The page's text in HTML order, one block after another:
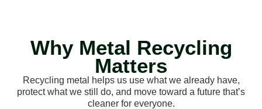
Why Metal Recycling
Matters
Recycling metal helps us use what we already have,
protect what we still do, and move toward a future that’s
cleaner for everyone.